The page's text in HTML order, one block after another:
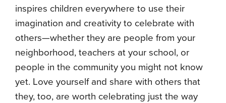
inspires children everywhere to use their
imagination and creativity to celebrate with
others—whether they are people from your
neighborhood, teachers at your school, or
people in the community you might not know
yet. Love yourself and share with others that
they, too, are worth celebrating just the way